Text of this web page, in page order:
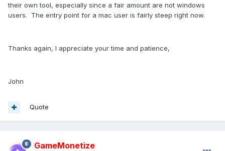
their own tool, especially since a fair amount are not windows
users. The entry point for a mac user is fairly steep right now.
Thanks again, I appreciate your time and patience,
John
Quote
GameMonetize